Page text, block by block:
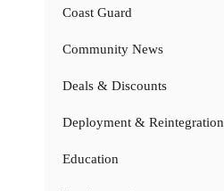
Coast Guard
Community News
Deals & Discounts
Deployment & Reintegration
Education